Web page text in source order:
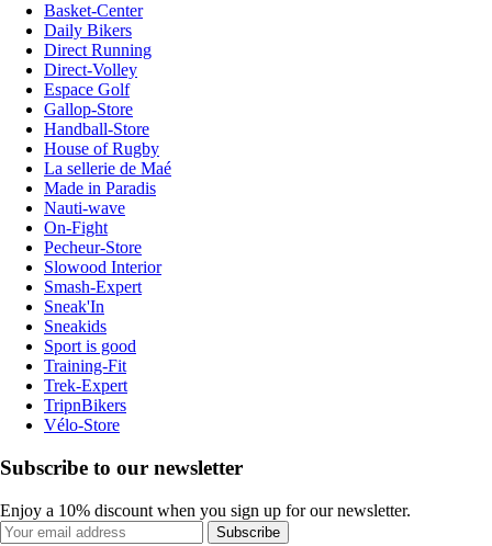
Basket-Center
Daily Bikers
Direct Running
Direct-Volley
Espace Golf
Gallop-Store
Handball-Store
House of Rugby
La sellerie de Maé
Made in Paradis
Nauti-wave
On-Fight
Pecheur-Store
Slowood Interior
Smash-Expert
Sneak'In
Sneakids
Sport is good
Training-Fit
Trek-Expert
TripnBikers
Vélo-Store
Subscribe to our newsletter
Enjoy a 10% discount when you sign up for our newsletter.
Subscribe